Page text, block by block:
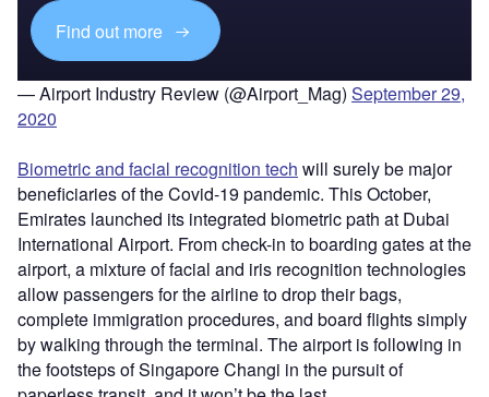
Find out more
— Airport Industry Review (@Airport_Mag) September 29,
2020
Biometric and facial recognition tech will surely be major
beneficiaries of the Covid-19 pandemic. This October,
Emirates launched its integrated biometric path at Dubai
International Airport. From check-in to boarding gates at the
airport, a mixture of facial and iris recognition technologies
allow passengers for the airline to drop their bags,
complete immigration procedures, and board flights simply
by walking through the terminal. The airport is following in
the footsteps of Singapore Changi in the pursuit of